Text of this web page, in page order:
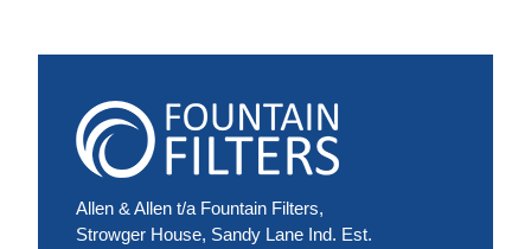
Allen & Allen t/a Fountain Filters,
Strowger House, Sandy Lane Ind. Est.